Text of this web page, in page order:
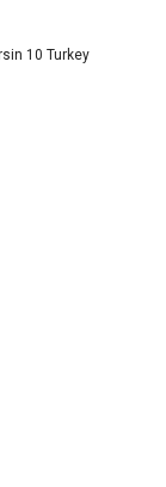
10 Turkey